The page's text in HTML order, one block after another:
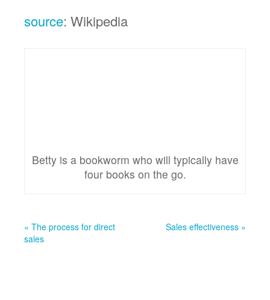
source: Wikipedia
Betty is a bookworm who will typically have
four books on the go.
« The process for direct
sales
Sales effectiveness »